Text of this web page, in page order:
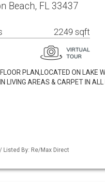
Beach, FL 33437
2249 sqft
PLAN,LOCATED ON LAKE
LIVING AREAS & CARPET IN ALL
Listed By: Re/Max Direct